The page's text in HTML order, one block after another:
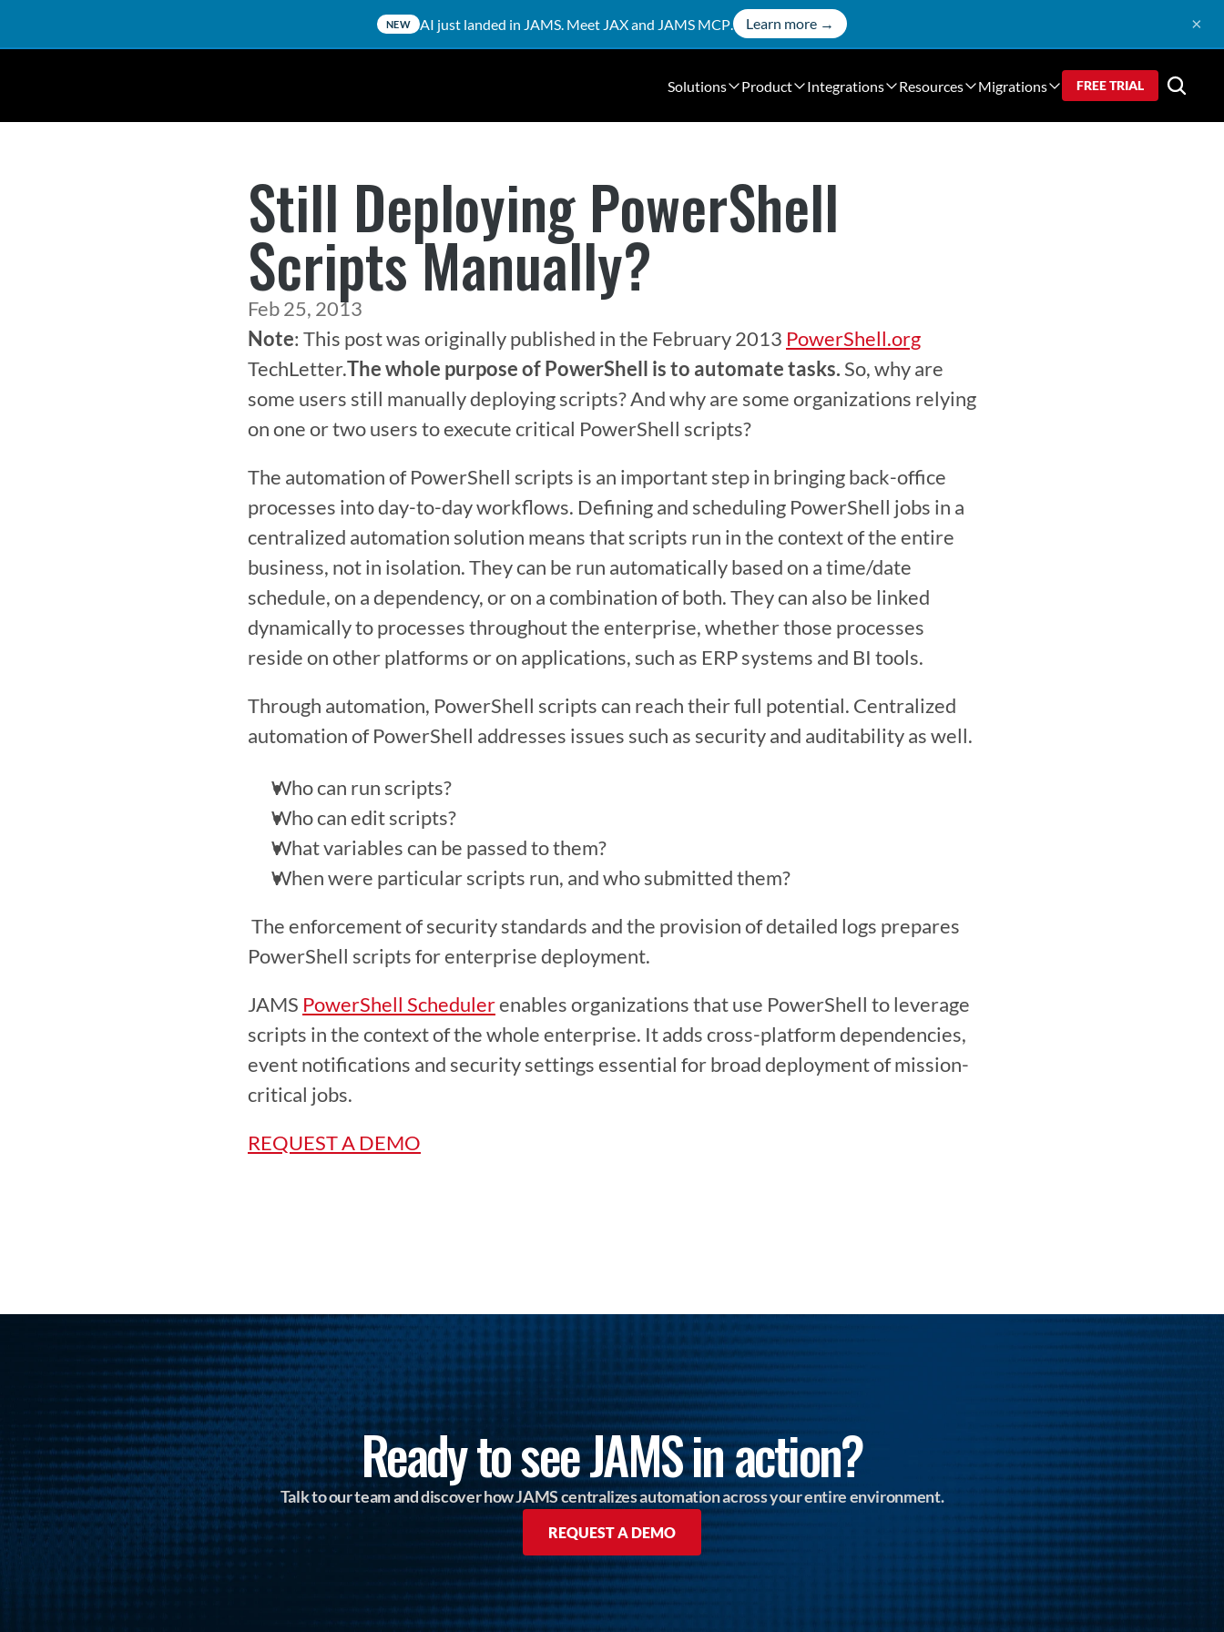
NEW AI just landed in JAMS. Meet JAXand JAMS MCP. Learn more → ×
Solutions Product Integrations Resources Migrations FREE TRIAL
Still Deploying PowerShell
Scripts Manually?
Feb 25, 2013
Note: This post was originally published in the February 2013 PowerShell.org
TechLetter.The whole purpose of PowerShell is to automate tasks. So, why are
some users still manually deploying scripts? And why are some organizations relying
on one or two users to execute critical PowerShell scripts?
The automation of PowerShell scripts is an important step in bringing back-office
processes into day-to-day workflows. Defining and scheduling PowerShell jobs in a
centralized automation solution means that scripts run in the context of the entire
business, not in isolation. They can be run automatically based on a time/date
schedule, on a dependency, or on a combination of both. They can also be linked
dynamically to processes throughout the enterprise, whether those processes
reside on other platforms or on applications, such as ERP systems and BI tools.
Through automation, PowerShell scripts can reach their full potential. Centralized
automation of PowerShell addresses issues such as security and auditability as well.
Who can run scripts?
Who can edit scripts?
What variables can be passed to them?
When were particular scripts run, and who submitted them?
PowerShell scripts for enterprise deployment.
JAMS PowerShell Scheduler enables organizations that use PowerShell to leverage
scripts in the context of the whole enterprise. It adds cross-platform dependencies,
event notifications and security settings essential for broad deployment of mission-
critical jobs.
REQUEST A DEMO
Ready to see JAMS in action?
Talk to our team and discover how JAMS centralizes automation across your entire environment.
REQUEST A DEMO